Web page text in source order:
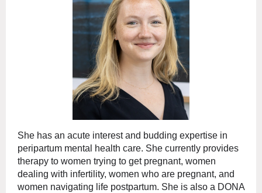
She has an acute interest and budding expertise in
peripartum mental health care. She currently provides
therapy to women trying to get pregnant, women
dealing with infertility, women who are pregnant, and
women navigating life postpartum. She is also a DONA